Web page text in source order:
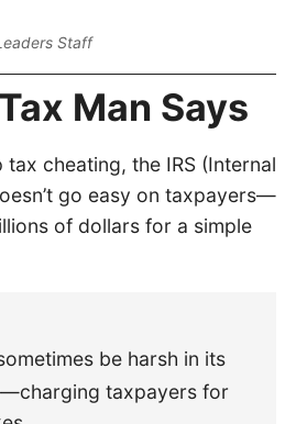
Staff
Man Says
cheating, the IRS (Internal
go easy on taxpayers—
of dollars for a simple
be harsh in its
taxpayers for